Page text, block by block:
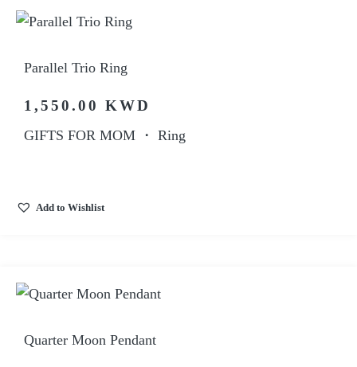
Parallel Trio Ring
1,550.00 KWD
GIFTS FOR MOM ・ Ring
Add to Wishlist
Quarter Moon Pendant